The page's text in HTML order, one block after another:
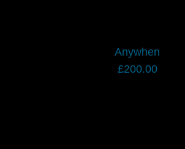
Anywhen
£200.00